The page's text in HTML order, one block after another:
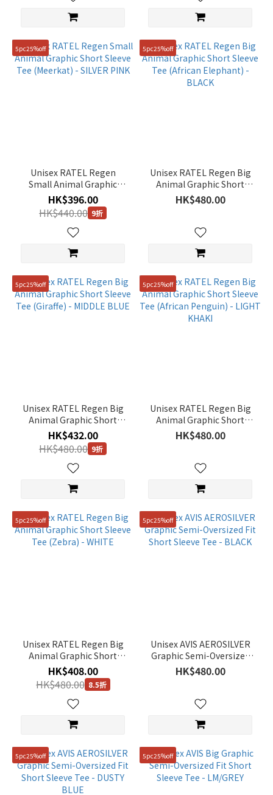
110(XXL)
5pc25%off
Unisex RATEL Regen
Small Animal Graphic
Short Sleeve Tee
(Meerkat) - SILVER PINK
HK$396.00
HK$440.00 9折
5pc25%off
Unisex RATEL Regen Big
Animal Graphic Short
Sleeve Tee (African
Elephant) - BLACK
HK$480.00
5pc25%off
Unisex RATEL Regen Big
Animal Graphic Short
Sleeve Tee (Giraffe) -
MIDDLE BLUE
HK$432.00
HK$480.00 9折
5pc25%off
Unisex RATEL Regen Big
Animal Graphic Short
Sleeve Tee (African
Penguin) - LIGHT KHAKI
HK$480.00
5pc25%off
Unisex RATEL Regen Big
Animal Graphic Short
Sleeve Tee (Zebra) -
WHITE
HK$408.00
HK$480.00 8.5折
5pc25%off
Unisex AVIS AEROSILVER
Graphic Semi-Oversized
Fit Short Sleeve Tee -
BLACK
HK$480.00
5pc25%off 5pc25%off